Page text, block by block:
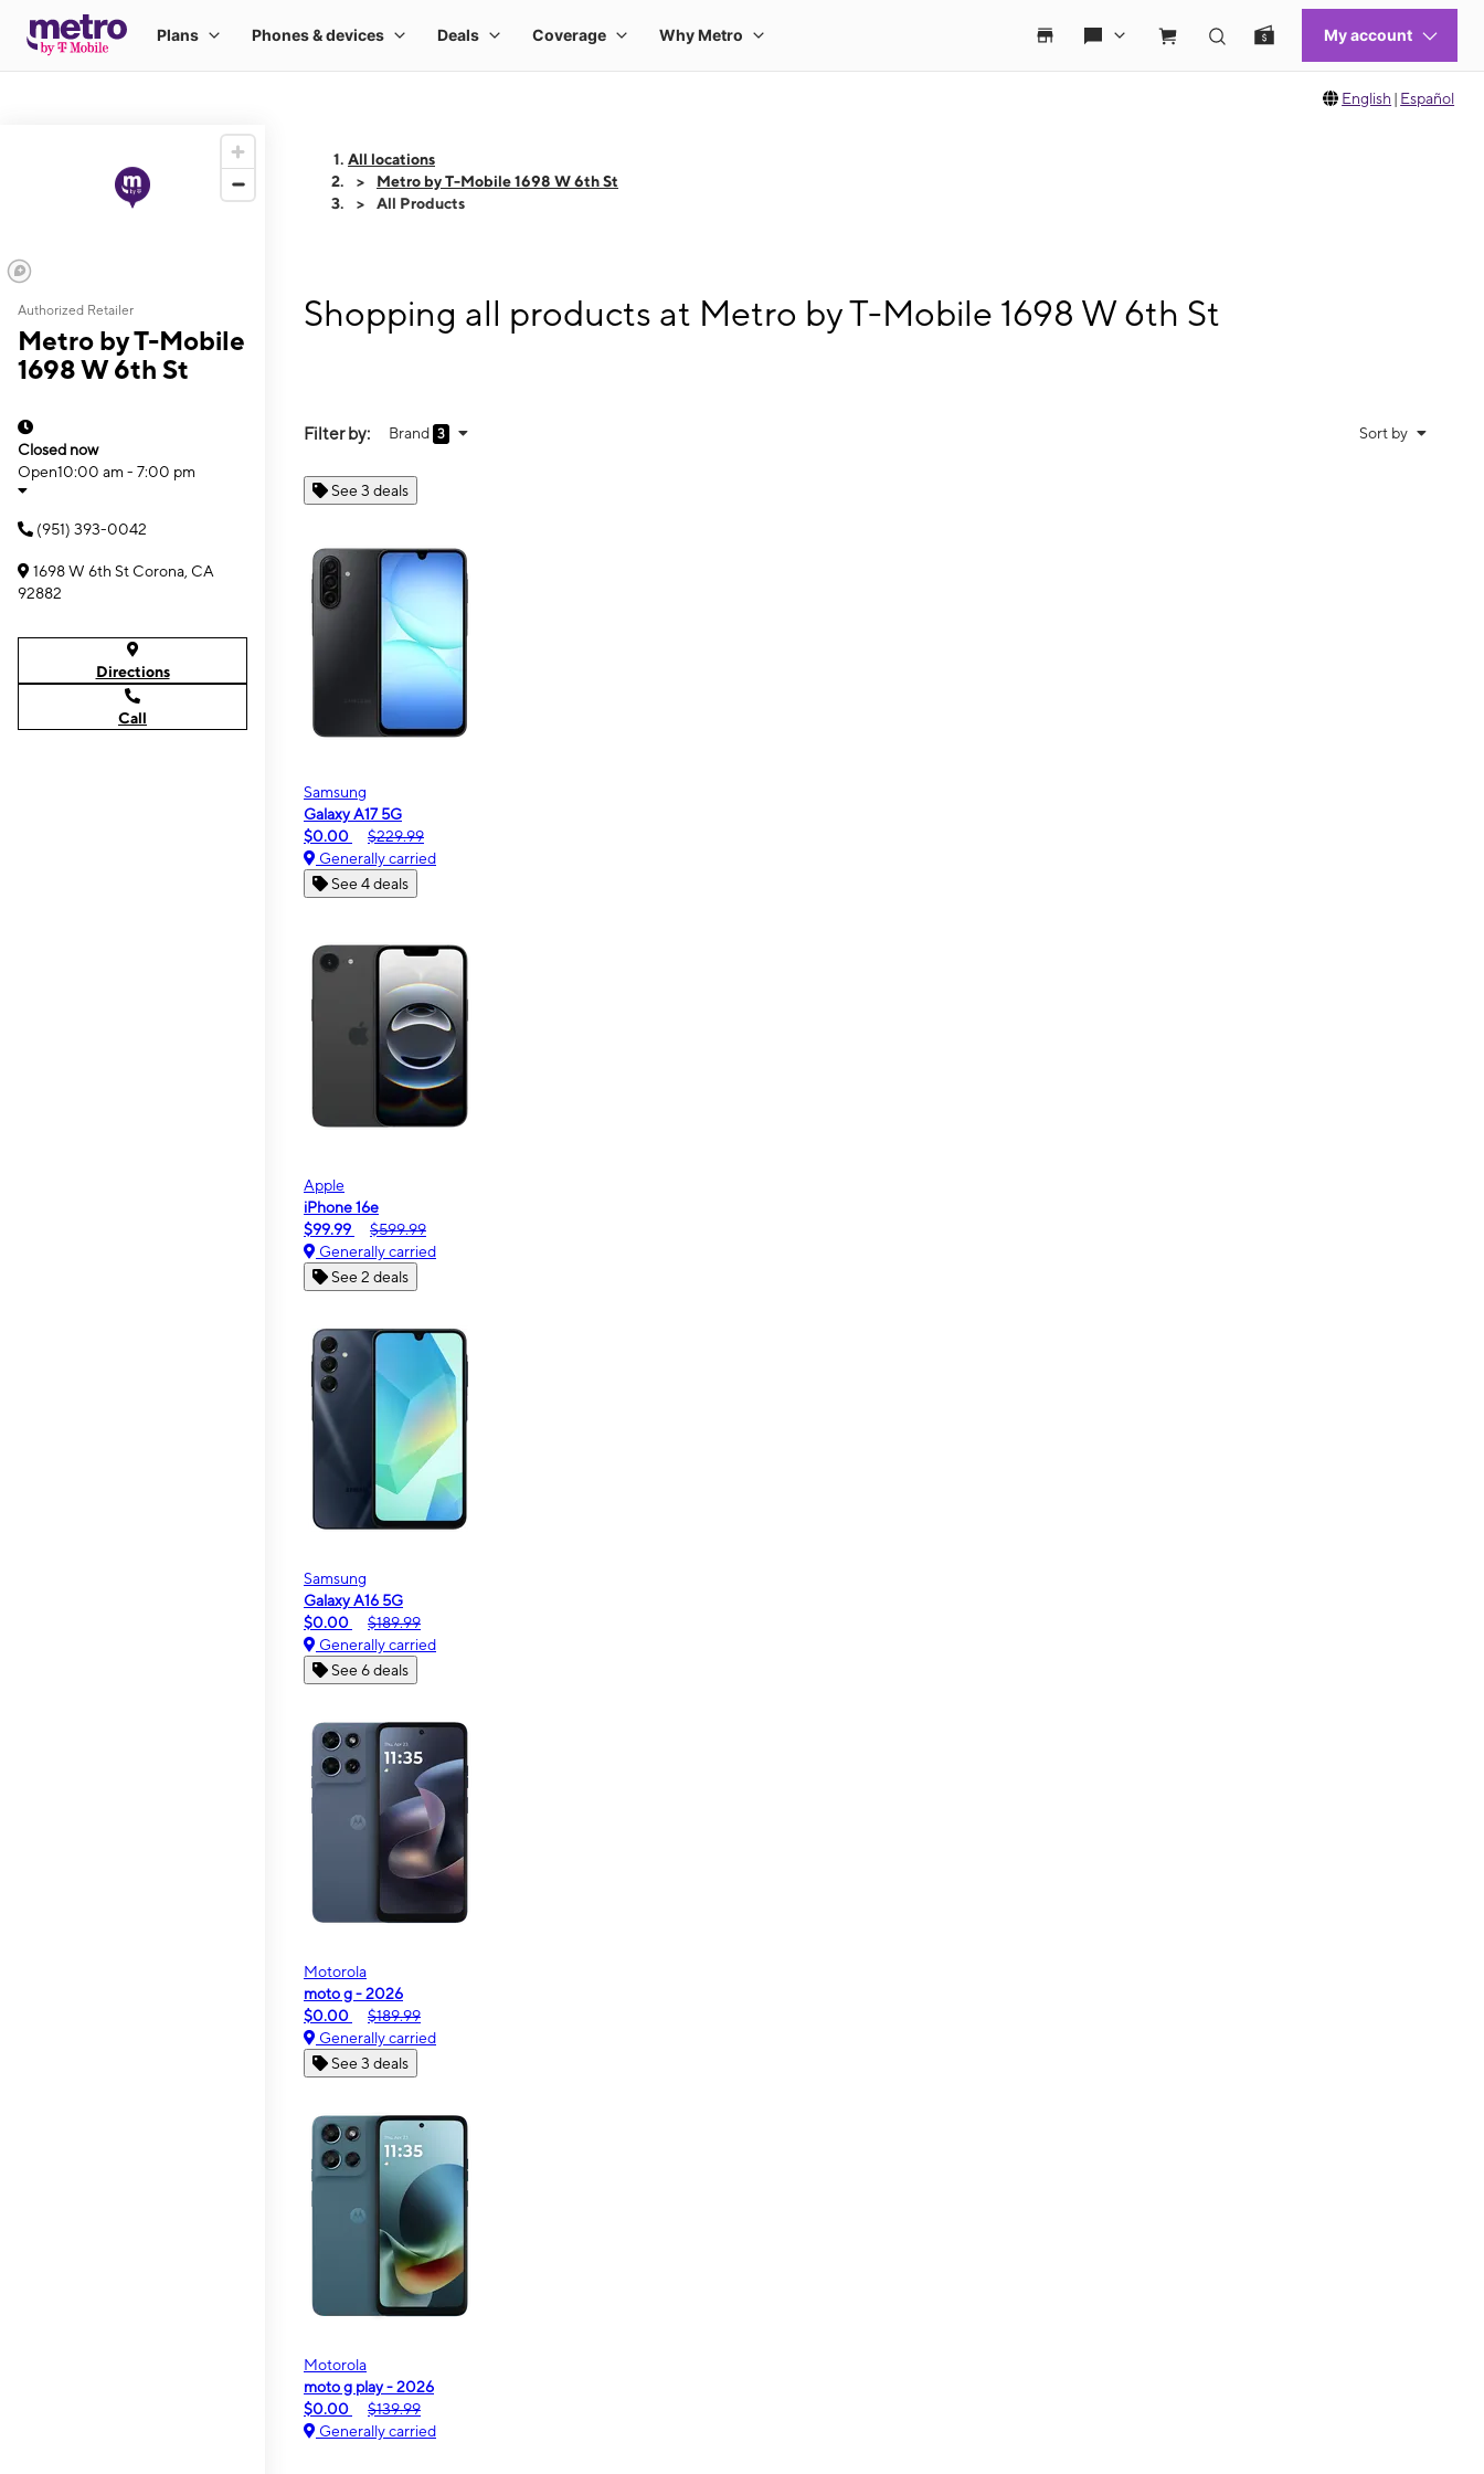
English | Español
Authorized Retailer
Metro by T-Mobile
1698 W 6th St
Closed now
Open10:00 am - 7:00 pm
(951) 393-0042
1698 W 6th St Corona, CA
92882
Directions
Call
All locations
Metro by T-Mobile 1698 W 6th St
All Products
Shopping all products at Metro by T-Mobile 1698 W 6th St
Filter by: Brand 3 Sort by
See 3 deals
Samsung
Galaxy A17 5G
$0.00
$229.99
Generally carried
See 4 deals
Apple
iPhone 16e
$99.99
$599.99
Generally carried
See 2 deals
Samsung
Galaxy A16 5G
$0.00
$189.99
Generally carried
See 6 deals
Motorola
moto g - 2026
$0.00
$189.99
Generally carried
See 3 deals
Motorola
moto g play - 2026
$0.00
$139.99
Generally carried